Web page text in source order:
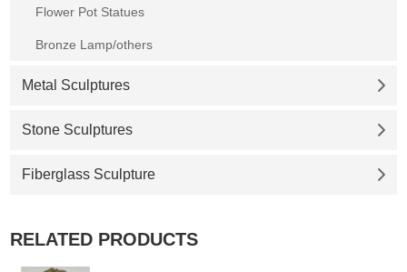
Flower Pot Statues
Bronze Lamp/others
Metal Sculptures
Stone Sculptures
Fiberglass Sculpture
RELATED PRODUCTS